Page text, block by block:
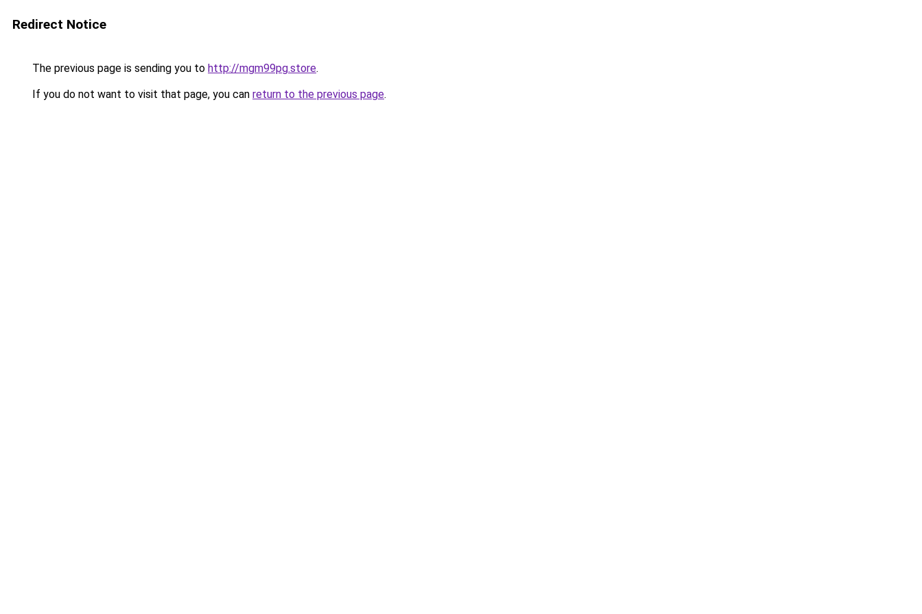
Redirect Notice
The previous page is sending you to http://mgm99pg.store.
If you do not want to visit that page, you can return to the previous page.